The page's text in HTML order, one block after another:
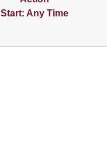
Start: Any Time